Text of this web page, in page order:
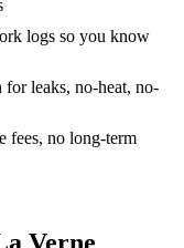
logs so you know
for leaks, no-heat, no-
fees, no long-term